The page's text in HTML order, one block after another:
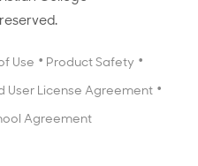
& Brochures
School
Use Product Safety
User License Agreement
Agreement